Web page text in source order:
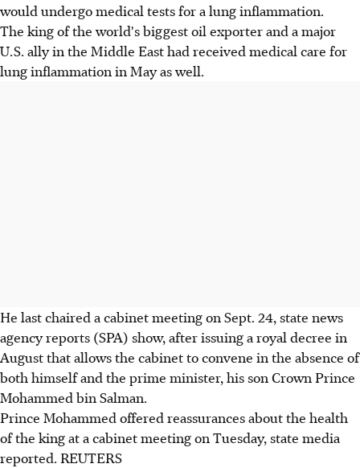
would undergo medical tests for a lung inflammation.
The king of the world's biggest oil exporter and a major
U.S. ally in the Middle East had received medical care for
lung inflammation in May as well.
He last chaired a cabinet meeting on Sept. 24, state news
agency reports (SPA) show, after issuing a royal decree in
August that allows the cabinet to convene in the absence of
both himself and the prime minister, his son Crown Prince
Mohammed bin Salman.
Prince Mohammed offered reassurances about the health
of the king at a cabinet meeting on Tuesday, state media
reported. REUTERS